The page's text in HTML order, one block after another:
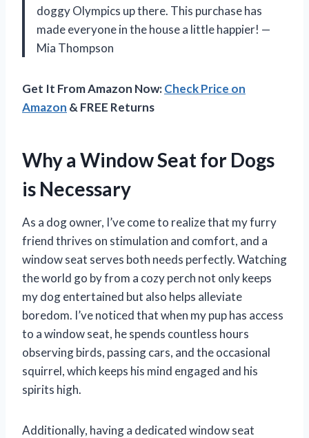
doggy Olympics up there. This purchase has
made everyone in the house a little happier! —
Mia Thompson
Get It From Amazon Now:Check Price on
Amazon & FREE Returns
Why a Window Seat for Dogs
is Necessary
As a dog owner, I’ve come to realize that my furry
friend thrives on stimulation and comfort, and a
window seat serves both needs perfectly. Watching
the world go by from a cozy perch not only keeps
my dog entertained but also helps alleviate
boredom. I’ve noticed that when my pup has access
to a window seat, he spends countless hours
observing birds, passing cars, and the occasional
squirrel, which keeps his mind engaged and his
spirits high.
Additionally, having a dedicated window seat